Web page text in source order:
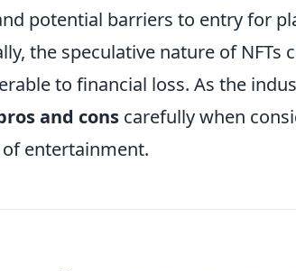
potential barriers to entry for
the speculative nature of NFTs
to financial loss. As the
and cons carefully when
entertainment.